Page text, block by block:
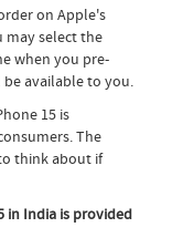
on Apple's
may select the
when you pre-
available to you.
15 is
The
think about if
in India is provided